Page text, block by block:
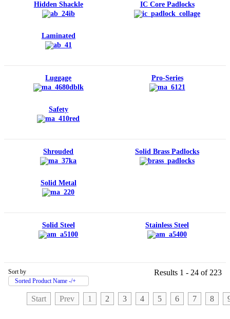
Hidden Shackle IC Core Padlocks
Laminated
Luggage Pro-Series
Safety
Shrouded Solid Brass Padlocks
Solid Metal
Solid Steel Stainless Steel
Sort by
Sorted Product Name -/+
Start Prev 1 2 3 4 5 6 7 8
Results 1 - 24 of 223